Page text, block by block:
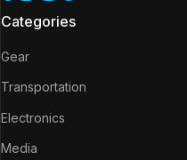
Categories
Gear
Transportation
Electronics
Media